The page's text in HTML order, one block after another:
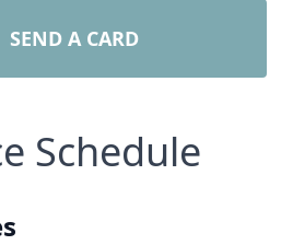
SEND A CARD
Schedule